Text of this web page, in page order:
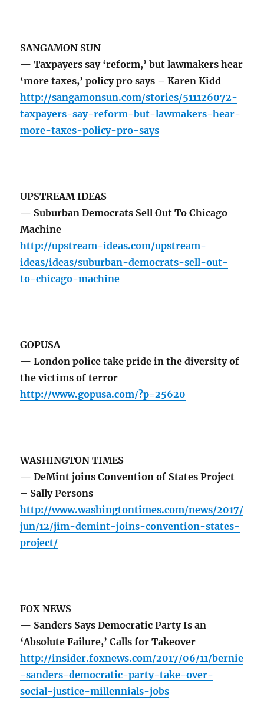
SANGAMON SUN
— Taxpayers say ‘reform,’ but lawmakers hear
‘more taxes,’ policy pro says – Karen Kidd
http://sangamonsun.com/stories/511126072-
taxpayers-say-reform-but-lawmakers-hear-
more-taxes-policy-pro-says
UPSTREAM IDEAS
— Suburban Democrats Sell Out To Chicago
Machine
http://upstream-ideas.com/upstream-
ideas/ideas/suburban-democrats-sell-out-
to-chicago-machine
GOPUSA
— London police take pride in the diversity of
the victims of terror
http://www.gopusa.com/?p=25620
WASHINGTON TIMES
— DeMint joins Convention of States Project
– Sally Persons
http://www.washingtontimes.com/news/2017/
jun/12/jim-demint-joins-convention-states-
project/
FOX NEWS
— Sanders Says Democratic Party Is an
‘Absolute Failure,’ Calls for Takeover
http://insider.foxnews.com/2017/06/11/bernie
-sanders-democratic-party-take-over-
social-justice-millennials-jobs